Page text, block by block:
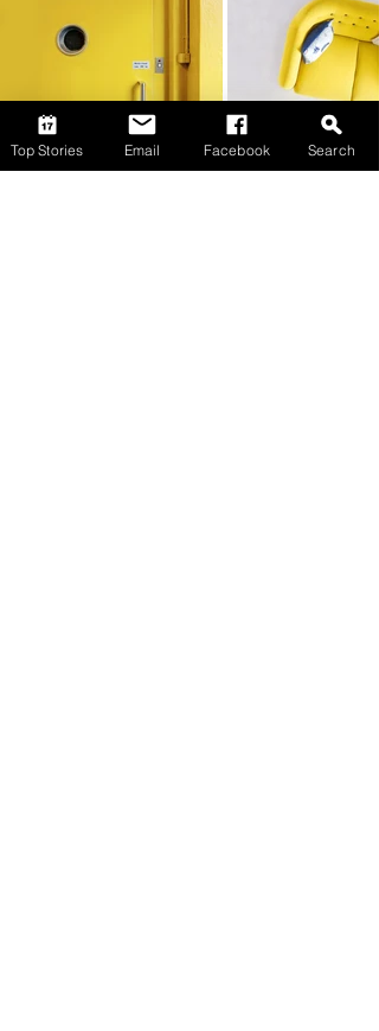
Top Stories Email Facebook Search